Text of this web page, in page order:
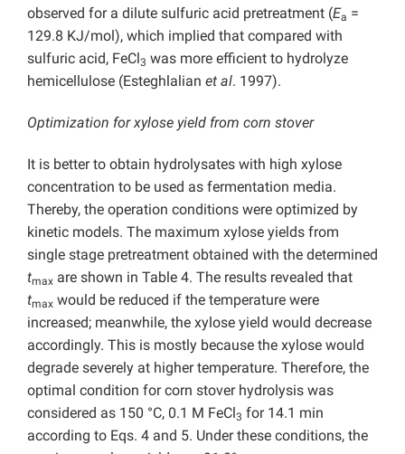
observed for a dilute sulfuric acid pretreatment (Ea =
129.8 KJ/mol), which implied that compared with
sulfuric acid, FeCl3 was more efficient to hydrolyze
hemicellulose (Esteghlalian et al. 1997).
Optimization for xylose yield from corn stover
It is better to obtain hydrolysates with high xylose
concentration to be used as fermentation media.
Thereby, the operation conditions were optimized by
kinetic models. The maximum xylose yields from
single stage pretreatment obtained with the determined
tmax are shown in Table 4. The results revealed that
tmax would be reduced if the temperature were
increased; meanwhile, the xylose yield would decrease
accordingly. This is mostly because the xylose would
degrade severely at higher temperature. Therefore, the
optimal condition for corn stover hydrolysis was
considered as 150 °C, 0.1 M FeCl3 for 14.1 min
according to Eqs. 4 and 5. Under these conditions, the